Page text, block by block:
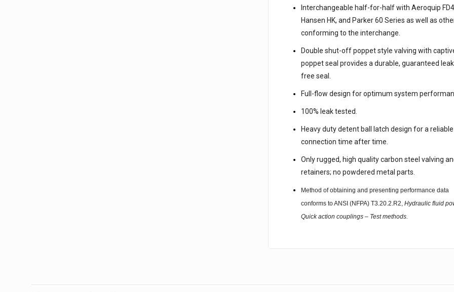
Interchangeable half-for-half with Aeroquip
Hansen HK, and Parker 60 Series as well as
conforming to the interchange.
Double shut-off poppet style valving with
poppet seal provides a durable, guaranteed
free seal.
Full-flow design for optimum system
100% leak tested.
Heavy duty detent ball latch design for a reliable
connection time after time.
Only rugged, high quality carbon steel valving
retainers; no powdered metal parts.
Method of obtaining and presenting performance data
conforms to ANSI (NFPA) T3.20.2.R2, Hydraulic fluid
Quick action couplings – Test methods.